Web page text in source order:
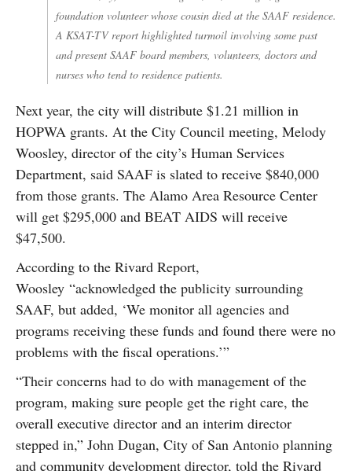
foundation volunteer whose cousin died at the SAAF residence.
A KSAT-TV report highlighted turmoil involving some past
and present SAAF board members, volunteers, doctors and
nurses who tend to residence patients.
Next year, the city will distribute $1.21 million in
HOPWA grants. At the City Council meeting, Melody
Woosley, director of the city’s Human Services
Department, said SAAF is slated to receive $840,000
from those grants. The Alamo Area Resource Center
will get $295,000 and BEAT AIDS will receive
$47,500.
According to the Rivard Report,
Woosley “acknowledged the publicity surrounding
SAAF, but added, ‘We monitor all agencies and
programs receiving these funds and found there were no
problems with the fiscal operations.’”
“Their concerns had to do with management of the
program, making sure people get the right care, the
overall executive director and an interim director
stepped in,” John Dugan, City of San Antonio planning
and community development director, told the Rivard